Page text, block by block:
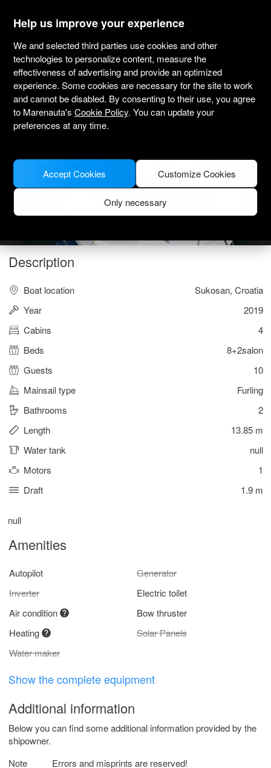
marenauta
Elan Impression 45 - Sukosan
4.0(4) Bareboat only Professional Marina Dalmacija Verified boat
Description
Boat location
Sukosan, Croatia
Year
2019
Cabins
4
Beds
8+2salon
Guests
10
Mainsail type
Furling
Bathrooms
2
Length
13.85 m
Water tank
null
Motors
1
Draft
1.9 m
null
Amenities
Autopilot
Generator
Inverter
Electric toilet
Air condition
Bow thruster
Heating
Solar Panels
Water maker
Show the complete equipment
Additional information
Below you can find some additional information provided by the
shipowner.
Note
Errors and misprints are reserved!
Help us improve your experience
We and selected third parties use cookies and other
technologies to personalize content, measure the
effectiveness of advertising and provide an optimized
experience. Some cookies are necessary for the site to work
and cannot be disabled. By consenting to their use, you agree
to Marenauta's Cookie Policy. You can update your
preferences at any time.
Customize Cookies
Only necessary
Accept Cookies